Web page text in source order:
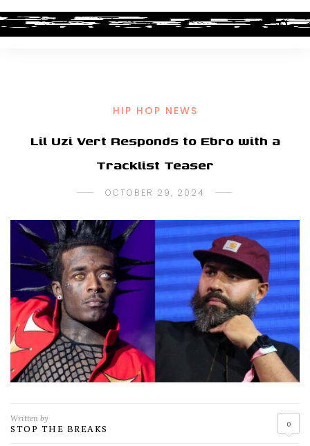
HIP HOP NEWS
Lil Uzi Vert Responds to Ebro with a
Tracklist Teaser
OCTOBER 29, 2024
Written by
STOP THE BREAKS 0